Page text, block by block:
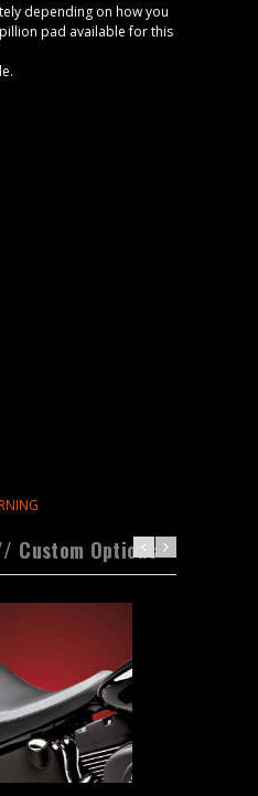
depending on how you
pad available for this
Custom Options